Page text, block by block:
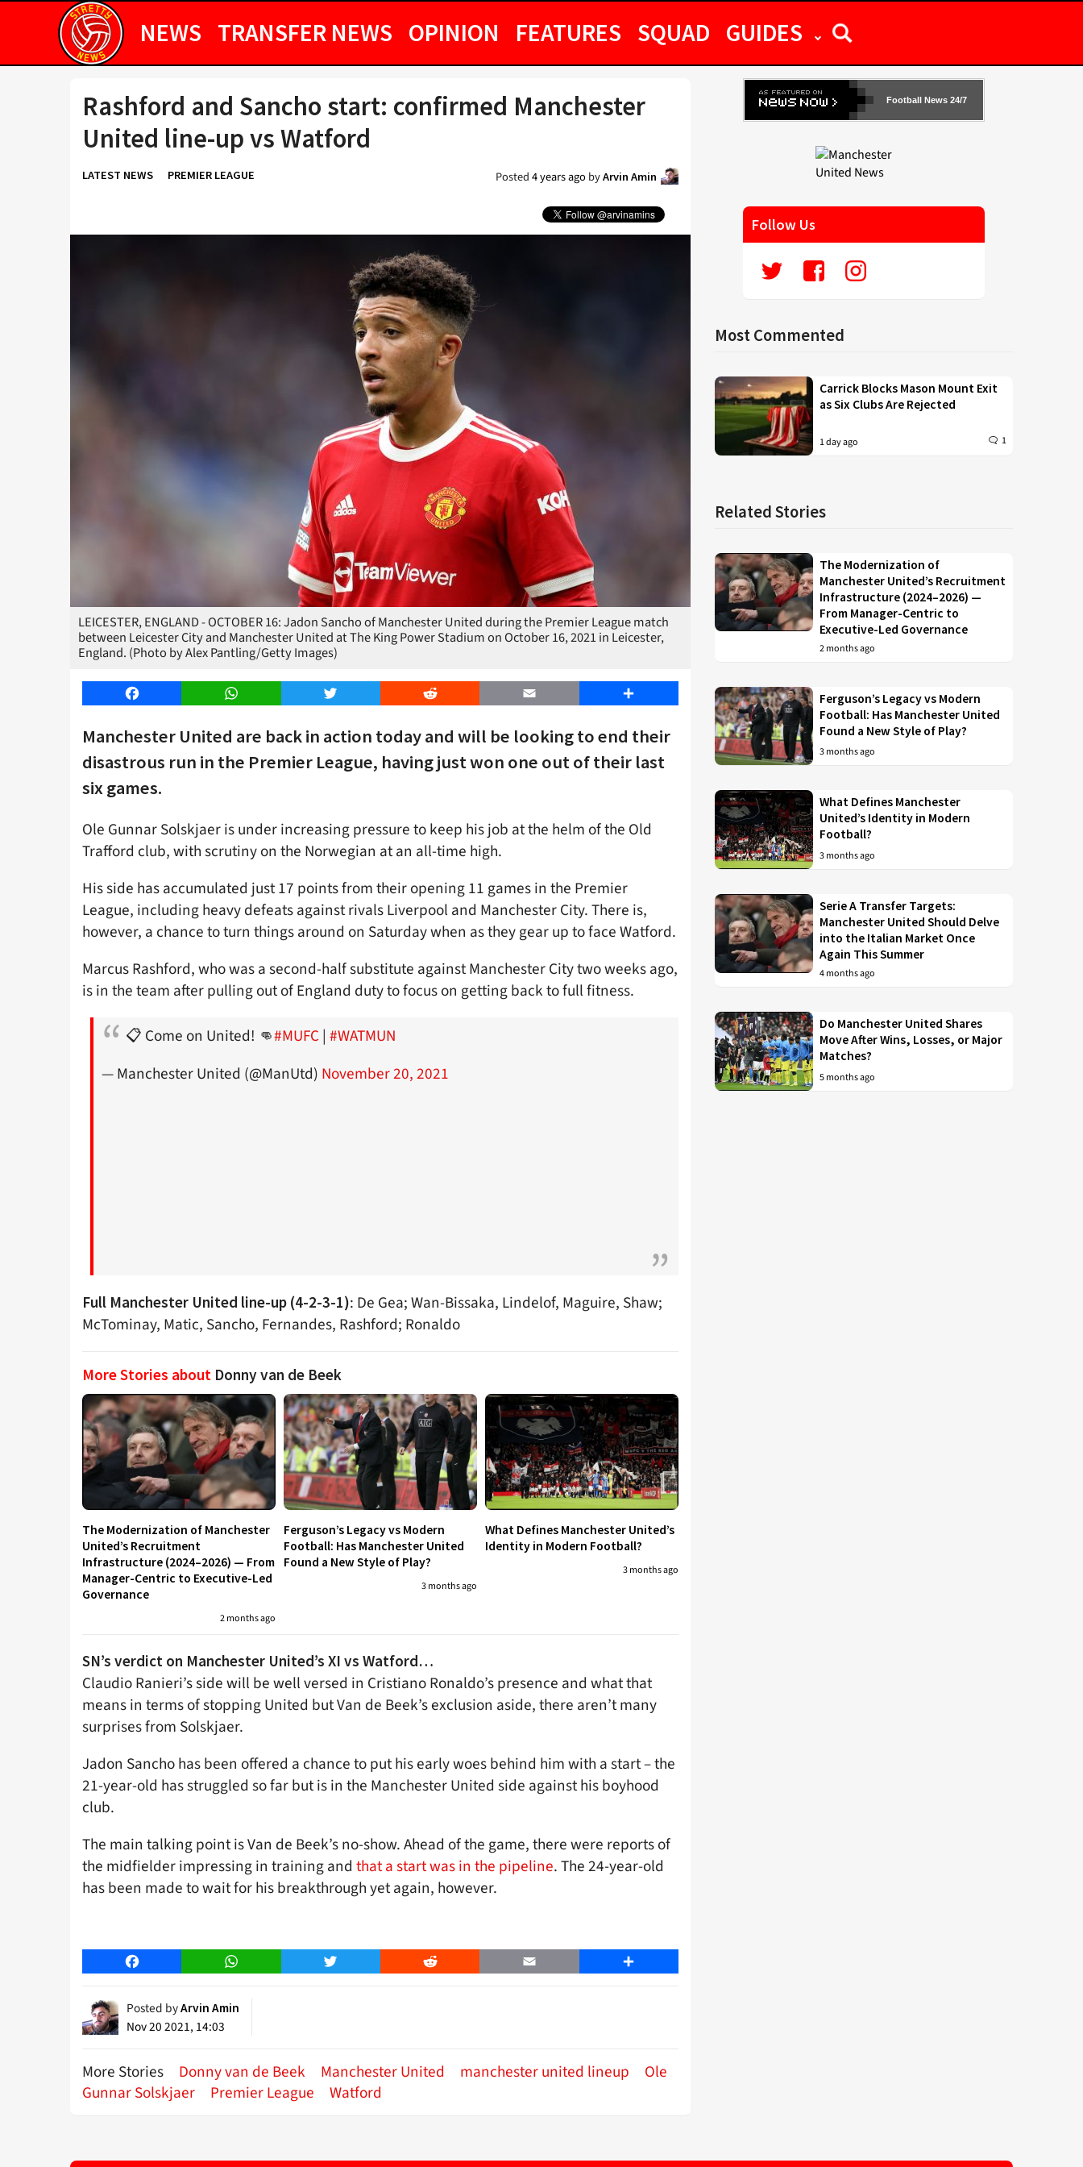
NEWS TRANSFER NEWS OPINION FEATURES SQUAD GUIDES
Rashford and Sancho start: confirmed Manchester
United line-up vs Watford
LATEST NEWS PREMIER LEAGUE Posted4 years agobyArvin Amin
LEICESTER, ENGLAND - OCTOBER 16: Jadon Sancho of Manchester United during the Premier League match
between Leicester City and Manchester United at The King Power Stadium on October 16, 2021 in Leicester,
England. (Photo by Alex Pantling/Getty Images)
Facebook WhatsApp Twitter Reddit Email Share
Manchester United are back in action today and will be looking to end their
disastrous run in the Premier League, having just won one out of their last
six games.
Ole Gunnar Solskjaer is under increasing pressure to keep his job at the helm of the Old
Trafford club, with scrutiny on the Norwegian at an all-time high.
His side has accumulated just 17 points from their opening 11 games in the Premier
League, including heavy defeats against rivals Liverpool and Manchester City. There is,
however, a chance to turn things around on Saturday when as they gear up to face Watford.
Marcus Rashford, who was a second-half substitute against Manchester City two weeks ago,
is in the team after pulling out of England duty to focus on getting back to full fitness.
📋 Come on United! 👊#MUFC| #WATMUN
— Manchester United (@ManUtd) November 20, 2021
Full Manchester United line-up (4-2-3-1): De Gea; Wan-Bissaka, Lindelof, Maguire, Shaw;
McTominay, Matic, Sancho, Fernandes, Rashford; Ronaldo
More Stories about Donny van de Beek
The Modernization of Manchester
United’s Recruitment
Infrastructure (2024–2026) — From
Manager-Centric to Executive-Led
Governance
2 months ago
Ferguson’s Legacy vs Modern
Football: Has Manchester United
Found a New Style of Play?
3 months ago
What Defines Manchester United’s
Identity in Modern Football?
3 months ago
SN’s verdict on Manchester United’s XI vs Watford…
Claudio Ranieri’s side will be well versed in Cristiano Ronaldo’s presence and what that
means in terms of stopping United but Van de Beek’s exclusion aside, there aren’t many
surprises from Solskjaer.
Jadon Sancho has been offered a chance to put his early woes behind him with a start – the
21-year-old has struggled so far but is in the Manchester United side against his boyhood
club.
The main talking point is Van de Beek’s no-show. Ahead of the game, there were reports of
the midfielder impressing in training and that a start was in the pipeline. The 24-year-old
has been made to wait for his breakthrough yet again, however.
Facebook WhatsApp Twitter Reddit Email Share
Posted byArvin Amin
Nov 20 2021, 14:03
More Stories Donny van de Beek Manchester United manchester united lineup
Ole
Gunnar Solskjaer
Premier League Watford
Football News 24/7
Follow Us
Most Commented
Carrick Blocks Mason Mount Exit
as Six Clubs Are Rejected
1 day ago 1
Related Stories
The Modernization of
Manchester United’s Recruitment
Infrastructure (2024–2026) —
From Manager-Centric to
Executive-Led Governance
2 months ago
Ferguson’s Legacy vs Modern
Football: Has Manchester United
Found a New Style of Play?
3 months ago
What Defines Manchester
United’s Identity in Modern
Football?
3 months ago
Serie A Transfer Targets:
Manchester United Should Delve
into the Italian Market Once
Again This Summer
4 months ago
Do Manchester United Shares
Move After Wins, Losses, or Major
Matches?
5 months ago